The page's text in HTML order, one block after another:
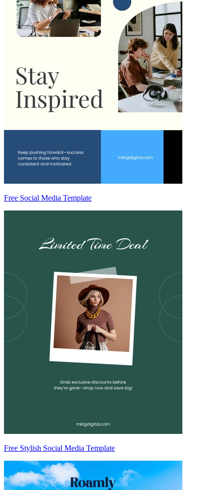
Free Social Media Template
Free Stylish Social Media Template